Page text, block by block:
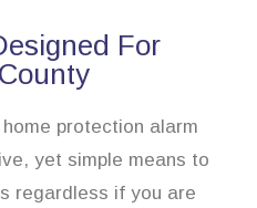
For
protection alarm
yet simple means to
regardless if you are